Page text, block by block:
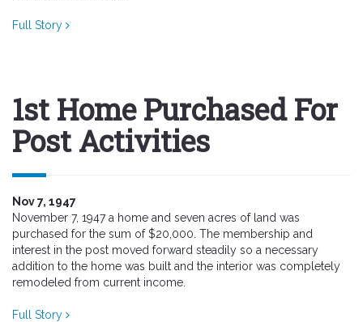
Full Story
1st Home Purchased For
Post Activities
Nov 7, 1947
November 7, 1947 a home and seven acres of land was
purchased for the sum of $20,000. The membership and
interest in the post moved forward steadily so a necessary
addition to the home was built and the interior was completely
remodeled from current income.
Full Story